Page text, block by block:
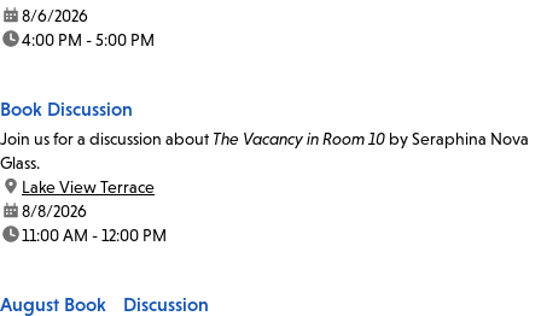
date:8/6/2026
time:4:00 PM - 5:00 PM
Book Discussion
Join us for a discussion about The Vacancy in Room 10 by Seraphina Nova
Glass.
location:
Lake View Terrace
date:8/8/2026
time:11:00 AM - 12:00 PM
August Book Discussion